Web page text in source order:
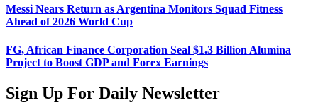
Messi Nears Return as Argentina Monitors Squad Fitness
Ahead of 2026 World Cup
FG, African Finance Corporation Seal $1.3 Billion Alumina
Project to Boost GDP and Forex Earnings
Sign Up For Daily Newsletter